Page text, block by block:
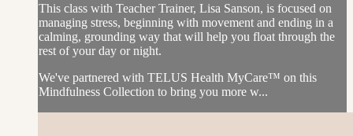
This class with Teacher Trainer, Lisa Sanson, is focused on
managing stress, beginning with movement and ending in a
calming, grounding way that will help you float through the
rest of your day or night.
We've partnered with TELUS Health MyCare™ on this
Mindfulness Collection to bring you more w...